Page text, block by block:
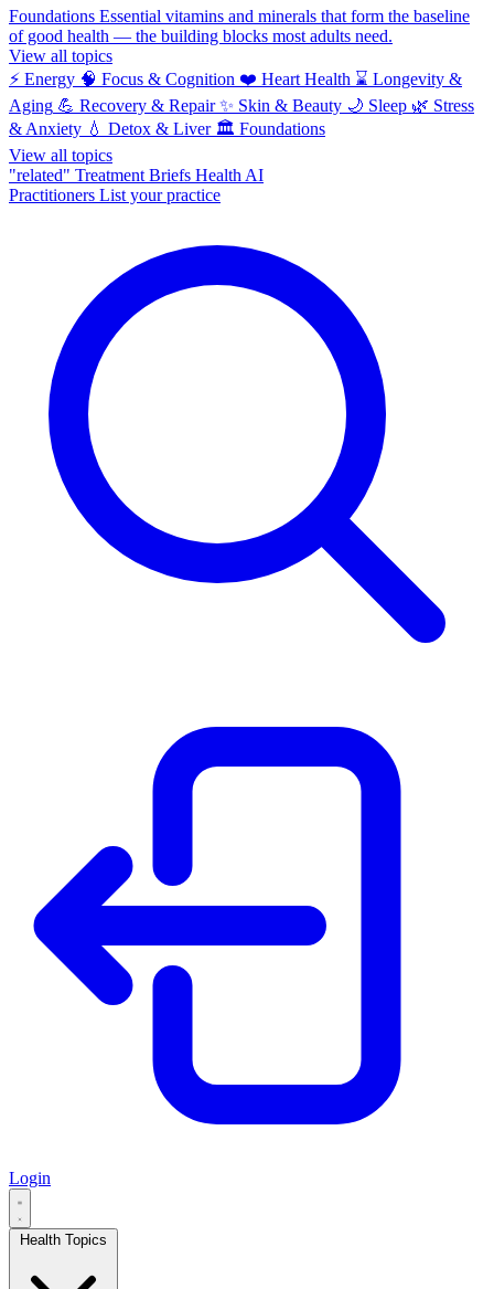
Foundations Essential vitamins and minerals that form the baseline
of good health — the building blocks most adults need.
View all topics
⚡ Energy 🧠 Focus & Cognition ❤️ Heart Health ⌛ Longevity &
Aging 💪 Recovery & Repair ✨ Skin & Beauty 🌙 Sleep 🌿 Stress
& Anxiety 💧 Detox & Liver 🏛️ Foundations
View all topics
"related" Treatment Briefs Health AI
Practitioners List your practice
Login